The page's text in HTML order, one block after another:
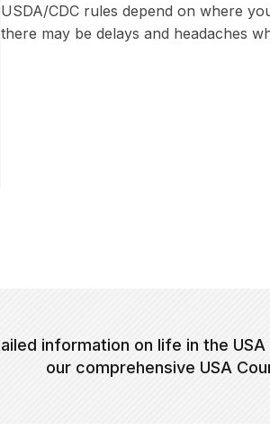
USDA/CDC rules depend on where
there may be delays and headaches
information on life in the
our comprehensive USA